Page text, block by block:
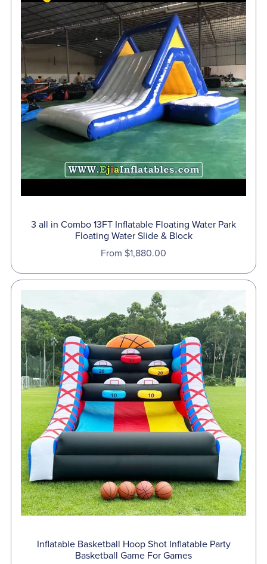
3 all in Combo 13FT Inflatable Floating Water Park
Floating Water Slide & Block
From $1,880.00
Inflatable Basketball Hoop Shot Inflatable Party
Basketball Game For Games